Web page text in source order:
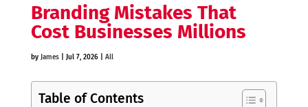
Branding Mistakes That
Cost Businesses Millions
by James| Jul 7, 2026| All
Table of Contents